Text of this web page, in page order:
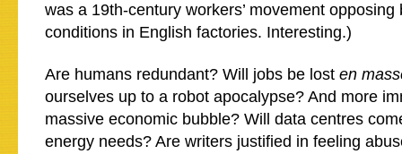
was a 19th-century workers’ movement opposing
conditions in English factories. Interesting.)
Are humans redundant? Will jobs be lost en
ourselves up to a robot apocalypse? And more
massive economic bubble? Will data centres
energy needs? Are writers justified in feeling